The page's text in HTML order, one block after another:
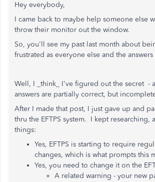
Hey everybody,
I came back to maybe help someone else
throw their monitor out the window.
So, you'll see my past last month about
frustrated as everyone else and the
Well, I _think_ I've figured out the secret -
answers are partially correct, but
After I made that post, I just gave up and
thru the EFTPS system. I kept researching,
things:
Yes, EFTPS is starting to require
changes, which is what prompts this
Yes, you need to change it on the
A related warning - your new